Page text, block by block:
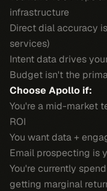
infrastructure
Direct dial accuracy
services)
Intent data drives
Budget isn't the
Choose Apollo if:
You're a mid-market
ROI
You want data +
Email prospecting is
You're currently
getting marginal